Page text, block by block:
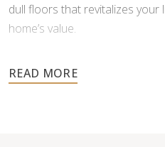
dull floors that revitalizes your
home’s value.
estimate and let our skilled